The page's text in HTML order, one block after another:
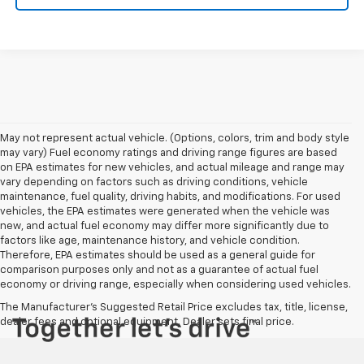
May not represent actual vehicle. (Options, colors, trim and body style
may vary) Fuel economy ratings and driving range figures are based
on EPA estimates for new vehicles, and actual mileage and range may
vary depending on factors such as driving conditions, vehicle
maintenance, fuel quality, driving habits, and modifications. For used
vehicles, the EPA estimates were generated when the vehicle was
new, and actual fuel economy may differ more significantly due to
factors like age, maintenance history, and vehicle condition.
Therefore, EPA estimates should be used as a general guide for
comparison purposes only and not as a guarantee of actual fuel
economy or driving range, especially when considering used vehicles.
The Manufacturer's Suggested Retail Price excludes tax, title, license,
dealer fees and optional equipment. Dealer sets final price.